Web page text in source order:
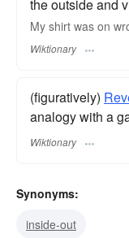
the outside and
My shirt was on
Wiktionary
(figuratively)
analogy with a
Wiktionary
Synonyms:
inside-out